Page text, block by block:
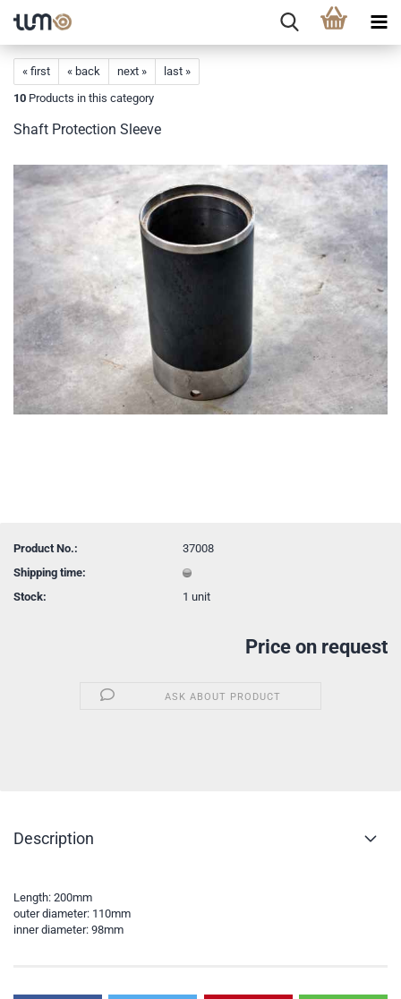
« first « back next »
last »
10 Products in this category
Shaft Protection Sleeve
Product No.:
37008
Shipping time:
Stock:
1unit
Price on request
ASK ABOUT PRODUCT
Description
Length: 200mm
outer diameter: 110mm
inner diameter: 98mm